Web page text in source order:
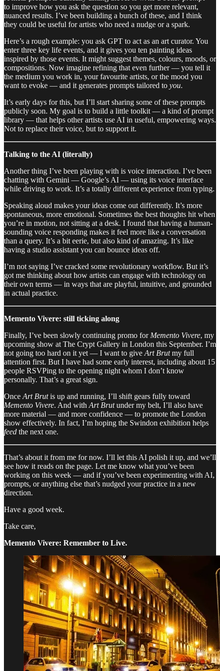
to improve how you ask the question so you get more relevant,
nuanced results. I’ve been building a bunch of these, and I think
they could be useful for artists who need a nudge or a spark.
Here’s a rough example: you ask GPT to act as an art curator. You
enter three key life events, and it gives you ten painting ideas
inspired by those events. It might suggest themes, colours, moods, or
compositions. Now imagine refining that even further — you tell it
the medium you work in, your favourite artists, or the mood you
want to evoke — and it generates prompts tailored to you.
It’s early days for this, but I’ll start sharing some of these prompts
publicly soon. My goal is to build a little toolkit — a kind of prompt
library — that helps other artists use AI in useful, empowering ways.
Not to replace their voice, but to support it.
Talking to the AI (literally)
Another thing I’ve been playing with is voice interaction. I’ve been
chatting with Gemini — Google’s AI — using its voice interface
while driving to work. It’s a totally different experience from typing.
Speaking aloud makes your ideas come out differently. It’s more
spontaneous, more emotional. Sometimes the best thoughts hit when
you’re in motion, not sitting at a desk. I found that having a human-
sounding voice responding makes it feel more like a conversation
than a query. It’s a bit eerie, but also kind of amazing. It’s like
having a studio assistant you can bounce ideas off.
I’m not saying I’ve cracked some revolutionary workflow. But it’s
got me thinking about how artists can engage with technology on
their own terms — in ways that are playful, intuitive, and grounded
in actual practice.
Memento Vivere: still ticking along
Finally, I’ve been slowly continuing promo for Memento Vivere, my
upcoming show at The Crypt Gallery in London this September. I’m
not going too hard on it yet — I want to give Art Brutmy full
attention first. But I have had some early interest, including about 15
people RSVPing to the opening night whom I don’t know
personally. That’s a great sign.
Once Art Brutis up and running, I’ll shift gears fully toward
Memento Vivere. And with Art Brutunder my belt, I’ll also have
more material — and more confidence — to promote the London
show effectively. In fact, I’m hoping the Swindon exhibition helps
feed the next one.
That’s about it from me for now. I’ll let this AI polish it up, and we’ll
see how it reads on the page. Let me know what you’ve been
working on this week — and if you’ve been experimenting with AI,
prompts, or anything else that’s nudged your practice in a new
direction.
Have a good week.
Take care,
Memento Vivere: Remember to Live.